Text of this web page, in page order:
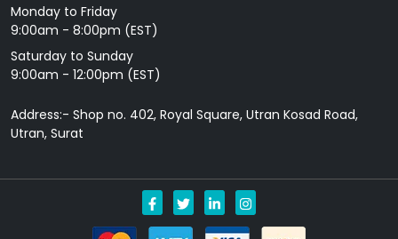
Monday to Friday
9: 00am - 8:00pm (EST)
Saturday to Sunday
9:00am - 12:00pm (EST)
Address:- Shop no. 402, Royal Square, Utran Kosad Road,
Utran, Surat